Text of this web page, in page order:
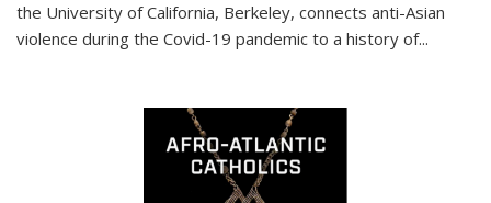
the University of California, Berkeley, connects anti-Asian
violence during the Covid-19 pandemic to a history of...